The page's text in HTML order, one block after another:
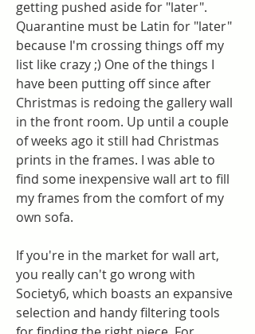
getting pushed aside for "later".
Quarantine must be Latin for "later"
because I'm crossing things off my
list like crazy ;) One of the things I
have been putting off since after
Christmas is redoing the gallery wall
in the front room. Up until a couple
of weeks ago it still had Christmas
prints in the frames. I was able to
find some inexpensive wall art to fill
my frames from the comfort of my
own sofa.
If you're in the market for wall art,
you really can't go wrong with
Society6, which boasts an expansive
selection and handy filtering tools